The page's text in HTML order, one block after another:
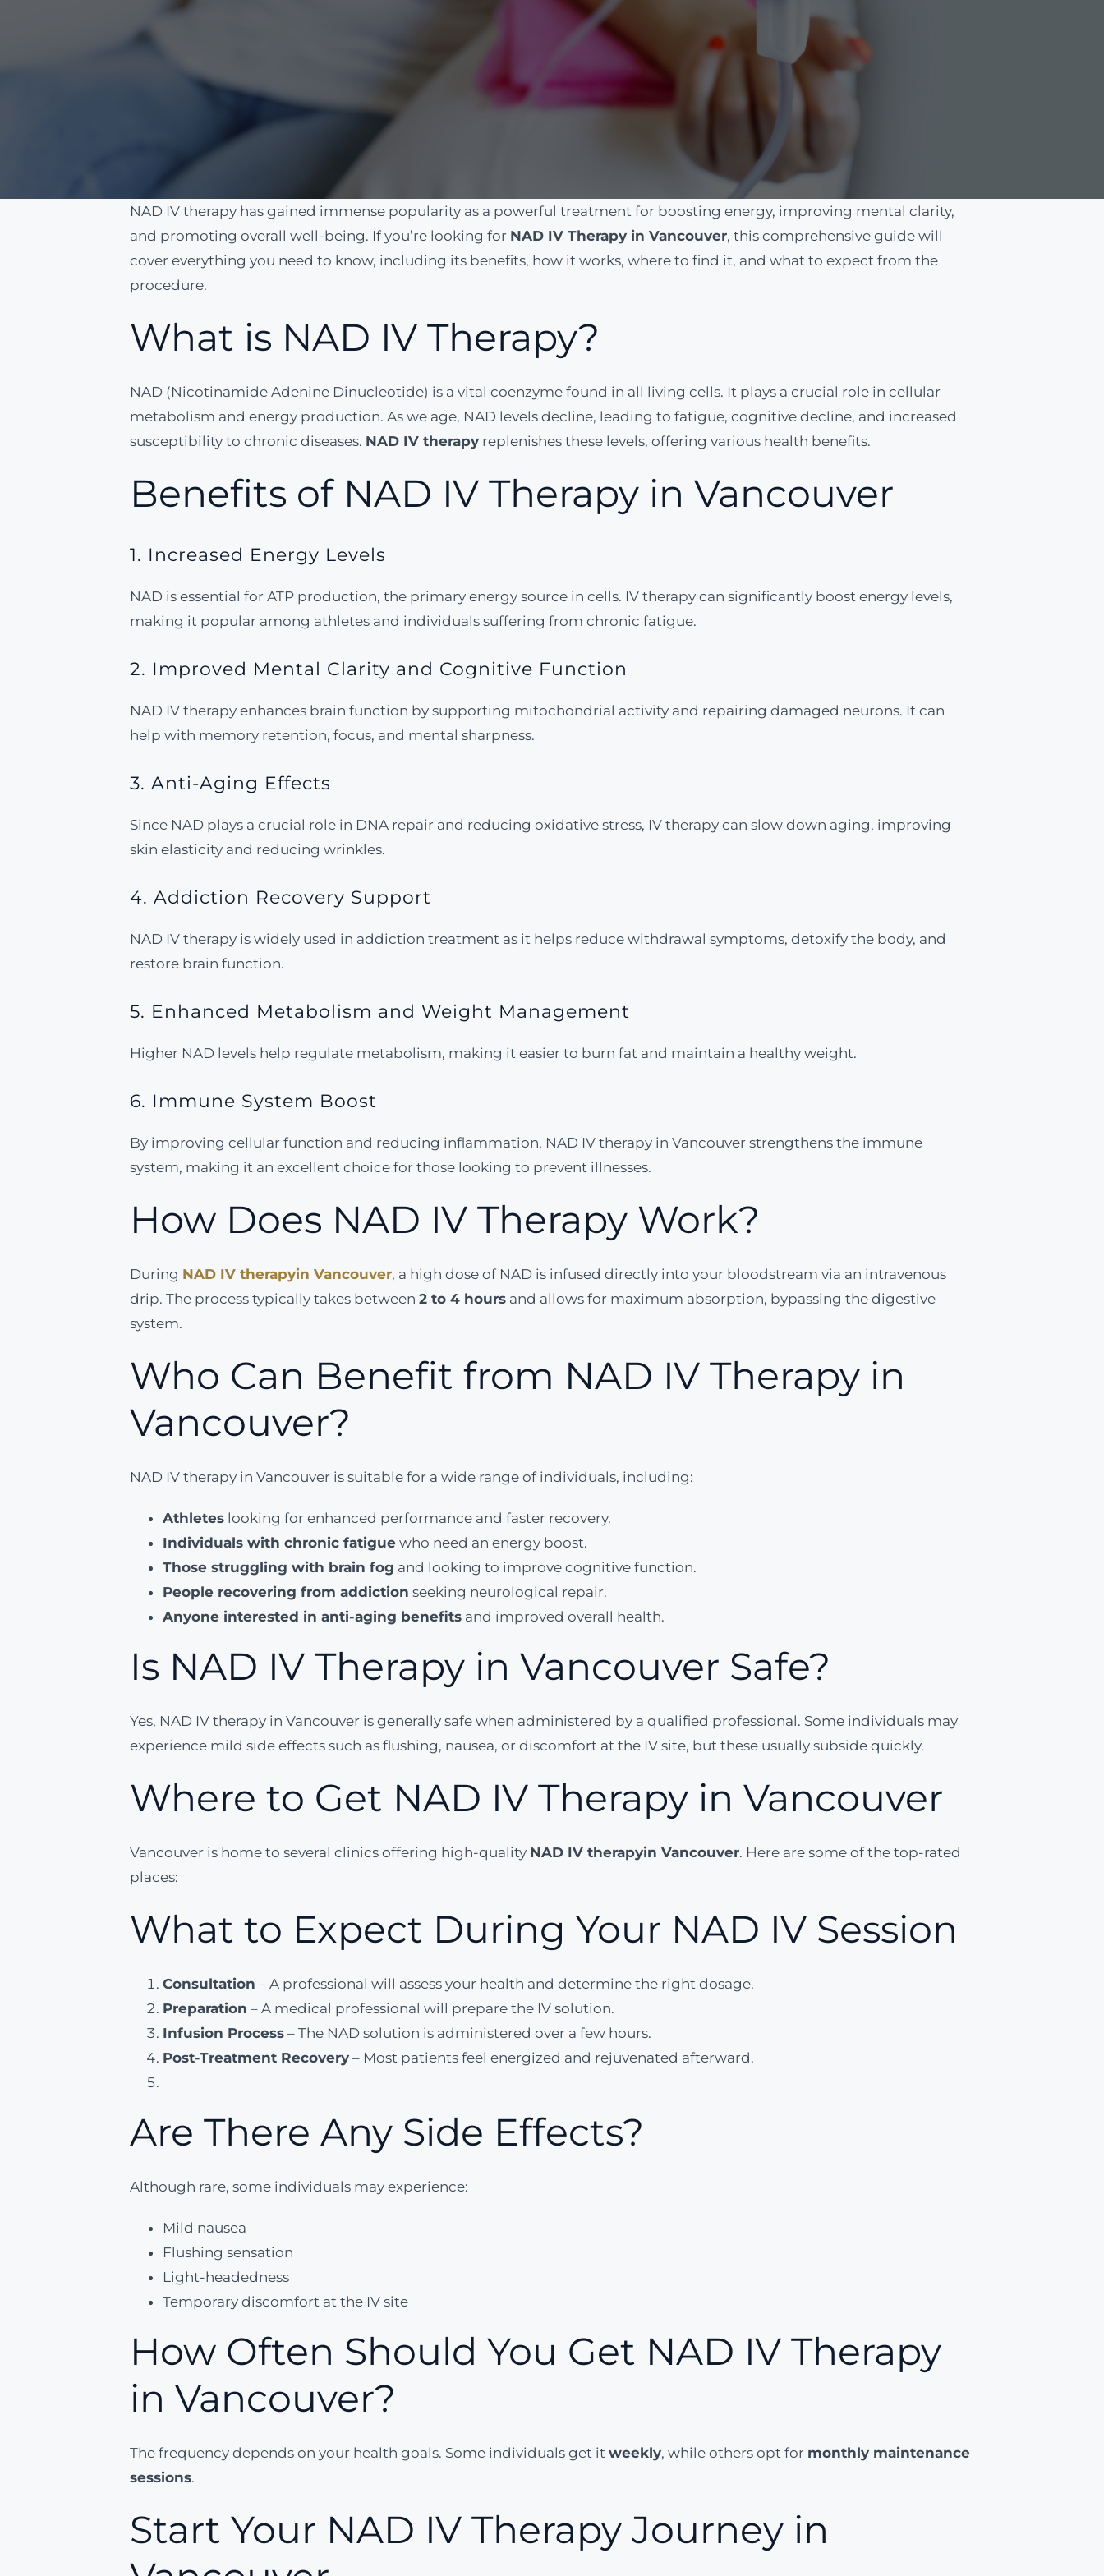
NAD IV therapy has gained immense popularity as a powerful treatment for boosting energy, improving mental clarity,
and promoting overall well-being. If you’re looking for NAD IV Therapy in Vancouver, this comprehensive guide will
cover everything you need to know, including its benefits, how it works, where to find it, and what to expect from the
procedure.
What is NAD IV Therapy?
NAD (Nicotinamide Adenine Dinucleotide) is a vital coenzyme found in all living cells. It plays a crucial role in cellular
metabolism and energy production. As we age, NAD levels decline, leading to fatigue, cognitive decline, and increased
susceptibility to chronic diseases. NAD IV therapy replenishes these levels, offering various health benefits.
Benefits of NAD IV Therapy in Vancouver
1. Increased Energy Levels
NAD is essential for ATP production, the primary energy source in cells. IV therapy can significantly boost energy levels,
making it popular among athletes and individuals suffering from chronic fatigue.
2. Improved Mental Clarity and Cognitive Function
NAD IV therapy enhances brain function by supporting mitochondrial activity and repairing damaged neurons. It can
help with memory retention, focus, and mental sharpness.
3. Anti-Aging Effects
Since NAD plays a crucial role in DNA repair and reducing oxidative stress, IV therapy can slow down aging, improving
skin elasticity and reducing wrinkles.
4. Addiction Recovery Support
NAD IV therapy is widely used in addiction treatment as it helps reduce withdrawal symptoms, detoxify the body, and
restore brain function.
5. Enhanced Metabolism and Weight Management
Higher NAD levels help regulate metabolism, making it easier to burn fat and maintain a healthy weight.
6. Immune System Boost
By improving cellular function and reducing inflammation, NAD IV therapy in Vancouver strengthens the immune
system, making it an excellent choice for those looking to prevent illnesses.
How Does NAD IV Therapy Work?
During NAD IV therapyin Vancouver, a high dose of NAD is infused directly into your bloodstream via an intravenous
drip. The process typically takes between2 to 4 hours and allows for maximum absorption, bypassing the digestive
system.
Who Can Benefit from NAD IV Therapy in
Vancouver?
NAD IV therapy in Vancouver is suitable for a wide range of individuals, including:
Athletes looking for enhanced performance and faster recovery.
Individuals with chronic fatigue who need an energy boost.
Those struggling with brain fog and looking to improve cognitive function.
People recovering from addiction seeking neurological repair.
Anyone interested in anti-aging benefits and improved overall health.
Is NAD IV Therapy in Vancouver Safe?
Yes, NAD IV therapy in Vancouver is generally safe when administered by a qualified professional. Some individuals may
experience mild side effects such as flushing, nausea, or discomfort at the IV site, but these usually subside quickly.
Where to Get NAD IV Therapy in Vancouver
Vancouver is home to several clinics offering high-quality NAD IV therapyin Vancouver. Here are some of the top-rated
places:
What to Expect During Your NAD IV Session
Consultation – A professional will assess your health and determine the right dosage.
Preparation – A medical professional will prepare the IV solution.
Infusion Process – The NAD solution is administered over a few hours.
Post-Treatment Recovery – Most patients feel energized and rejuvenated afterward.
Are There Any Side Effects?
Although rare, some individuals may experience:
Mild nausea
Flushing sensation
Light-headedness
Temporary discomfort at the IV site
How Often Should You Get NAD IV Therapy
in Vancouver?
The frequency depends on your health goals. Some individuals get itweekly, while others opt for monthly maintenance
sessions.
Start Your NAD IV Therapy Journey in